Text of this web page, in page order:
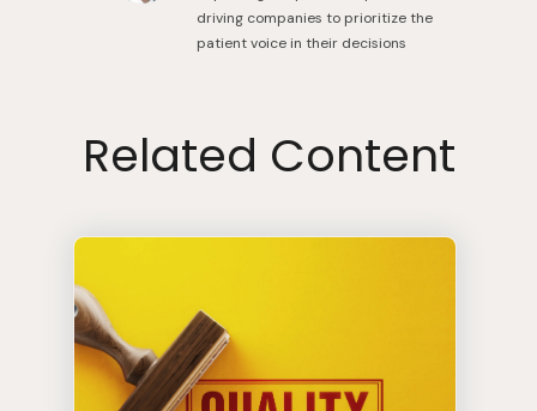
driving companies to prioritize the
patient voice in their decisions
Related Content